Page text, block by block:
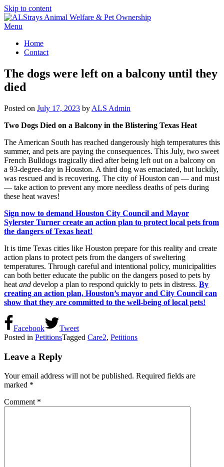
Skip to content
Menu
Home
Contact
The dogs were left on a balcony until they
died
Posted on July 17, 2023 by ALS Admin
Two Dogs Died on a Balcony in the Blistering Texas Heat
The American South has reached dangerously high temperatures this
summer, and pets are paying the consequences. This July, two sweet
French Bulldogs tragically died after being left out on a balcony on
a 93-degree-day in Houston. A third dog was emaciated, but luckily,
was rescued and is recovering. The city of Houston can — and must
— take action to prevent any more needless deaths of pets during
these heat waves!
Sign now to demand Houston City Council and Mayor
Sylerster Turner create an action plan to protect local pets from
the dangers of Texas heat!
It is time Texas cities like Houston prepare for this reality and create
action plans to protect pets from the dangers of sweltering
temperatures. Through careful and intentional policy, municipalities
can both better educate the public on the dangers posed to pets by
heat and develop a plan to respond quickly to pets in distress. By
creating an action plan, Houston’s mayor and City Council can
show that they are committed to the well-being of local pets!
Facebook
Tweet
Posted in PetitionsTagged Care2, Petitions
Leave a Reply
Your email address will not be published. Required fields are
marked *
Comment *